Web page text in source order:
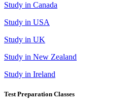
Study in Canada
Study in USA
Study in UK
Study in New Zealand
Study in Ireland
Test Preparation Classes